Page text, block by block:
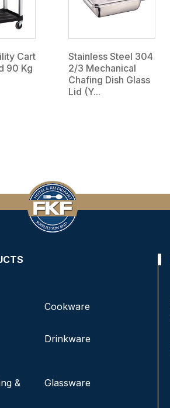
Cart
90 Kg
Stainless Steel 304
2/3 Mechanical
Chafing Dish Glass
Lid (Y...
Cookware
Drinkware
&
Glassware
13/6A, Subang Jaya Industrial
Jaya, Selangor.